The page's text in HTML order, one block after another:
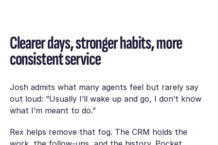
Clearer days, stronger habits, more
consistent service
Josh admits what many agents feel but rarely say
out loud: “Usually I’ll wake up and go, I don’t know
what I’m meant to do.”
Rex helps remove that fog. The CRM holds the